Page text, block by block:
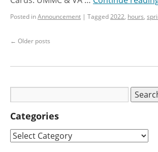
Posted inAnnouncement | Tagged2022, hours,
← Older posts
Categories